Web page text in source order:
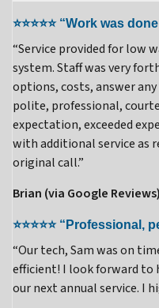
⭐⭐⭐⭐⭐ “Work was
“Service provided for low
system. Staff was very
options, costs, answer
polite, professional,
expectation, exceeded
with additional service as
original call.”
Brian (via Google Reviews)
⭐⭐⭐⭐⭐
“Our tech, Sam was on
efficient! I look forward to
our next annual service. I